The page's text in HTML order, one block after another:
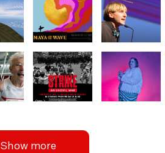
Show more